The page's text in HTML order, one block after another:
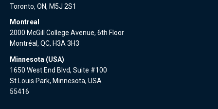
Toronto, ON, M5J 2S1
Montreal
2000 McGill College Avenue, 6th Floor
Montréal, QC, H3A 3H3
Minnesota (USA)
1650 West End Blvd, Suite #100
St.Louis Park, Minnesota, USA
55416